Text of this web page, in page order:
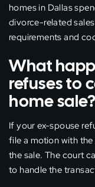
homes in Dallas
divorce-related
requirements and
What
refuses to
home sale?
If your ex-spouse
file a motion with
the sale. The court
to handle the